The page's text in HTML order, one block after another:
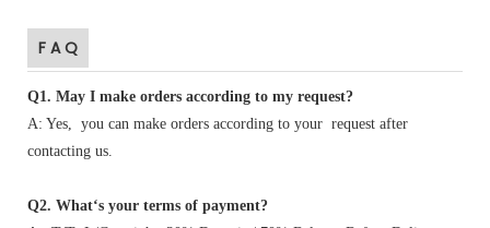
F A Q
Q1 . May I make orders according to my request?
A: Yes, you can make orders according to your request after
contacting us.
Q2. What‘s your terms of payment?